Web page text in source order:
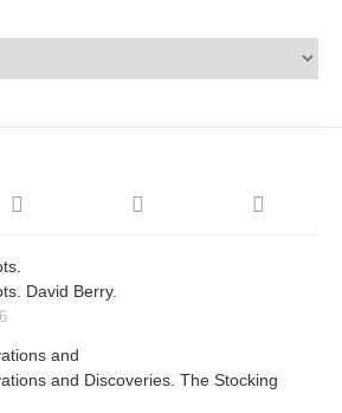
David Berry.
and
and Discoveries. The Stocking